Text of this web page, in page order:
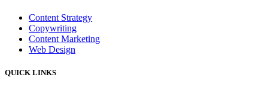
Content Strategy
Copywriting
Content Marketing
Web Design
QUICK LINKS